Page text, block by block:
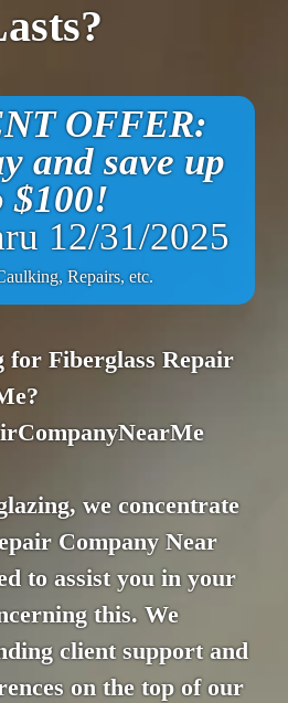
OFFER:
and save up
$100!
12/31/2025
Repairs, etc.
for Fiberglass Repair
we concentrate
Company Near
to assist you in your
this. We
client support and
on the top of our